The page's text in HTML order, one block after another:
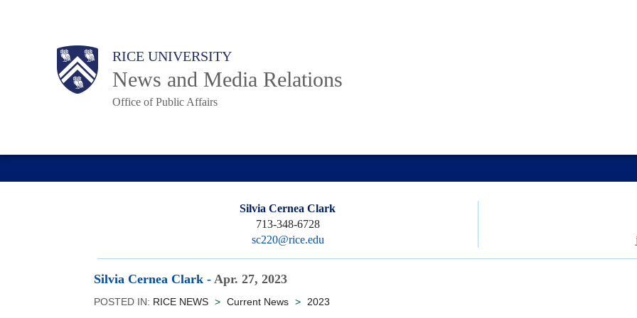
Body RICE UNIVERSITY
News and Media Relations
Office of Public Affairs
Main
Nav
Silvia Cernea Clark
713-348-6728
sc220@rice.edu
Silvia Cernea Clark - Apr. 27, 2023
POSTED IN: RICE NEWS > Current News > 2023